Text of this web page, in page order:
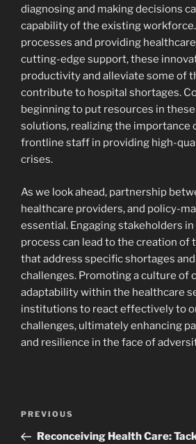
diagnosing and making decisions
capability of the existing
processes and providing
cutting-edge support, these
productivity and alleviate some of
contribute to hospital shortages.
beginning to put resources in
solutions, realizing the importance
frontline staff in providing high-
crises.
As we look ahead, partnership
healthcare providers, and policy-
essential. Engaging stakeholders
process can lead to the creation of
that address specific shortages
challenges. Promoting a culture of
adaptability within the healthcare
institutions to react effectively to
challenges, ultimately enhancing
and resilience in the face of
Previous
Post
PREVIOUS
Reconceiving Health Care: